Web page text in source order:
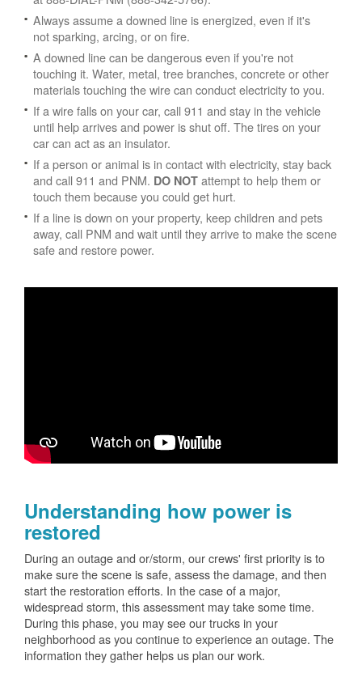
Always assume a downed line is energized, even if it's
not sparking, arcing, or on fire.
A downed line can be dangerous even if you're not
touching it. Water, metal, tree branches, concrete or other
materials touching the wire can conduct electricity to you.
If a wire falls on your car, call 911 and stay in the vehicle
until help arrives and power is shut off. The tires on your
car can act as an insulator.
If a person or animal is in contact with electricity, stay back
and call 911 and PNM. DO NOT attempt to help them or
touch them because you could get hurt.
If a line is down on your property, keep children and pets
away, call PNM and wait until they arrive to make the scene
safe and restore power.
Understanding how power is
restored
During an outage and or/storm, our crews' first priority is to
make sure the scene is safe, assess the damage, and then
start the restoration efforts. In the case of a major,
widespread storm, this assessment may take some time.
During this phase, you may see our trucks in your
neighborhood as you continue to experience an outage. The
information they gather helps us plan our work.